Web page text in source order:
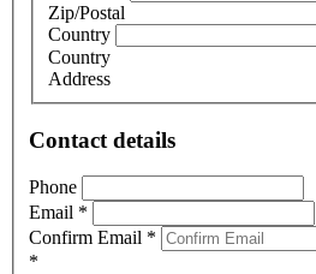
Zip/Postal
Country
Country
Address
Contact details
Phone
Email *
Confirm Email *
*